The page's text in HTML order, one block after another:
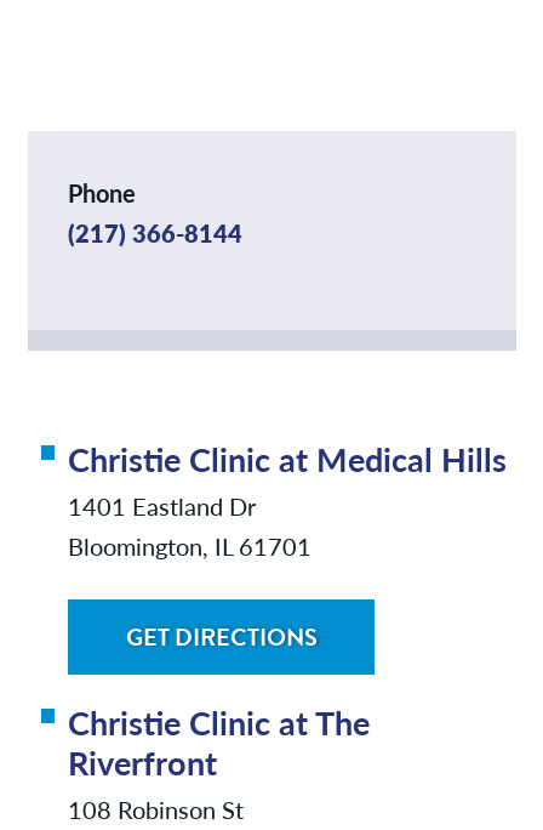
Phone
(217) 366-8144
Christie Clinic at Medical Hills
1401 Eastland Dr
Bloomington, IL 61701
GET DIRECTIONS
Christie Clinic at The
Riverfront
108 Robinson St